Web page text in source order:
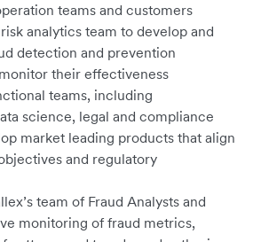
teams and customers
analytics team to develop and
detection and prevention
their effectiveness
teams, including
science, legal and compliance
market leading products that align
and regulatory
team of Fraud Analysts and
monitoring of fraud metrics,